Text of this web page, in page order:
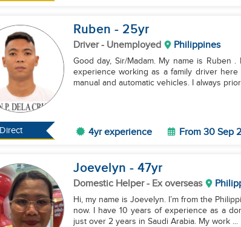
Direct
Ruben - 25yr
Driver- Unemployed Philippines
Good day, Sir/Madam. My name is
experience working as a family driver
manual and automatic vehicles. I always
4yr experience From 30 Sep
Joevelyn - 47yr
Domestic Helper- Ex overseas
Hi, my name is Joevelyn. I’m from the
now. I have 10 years of experience as a
just over 2 years in Saudi Arabia. My work ...